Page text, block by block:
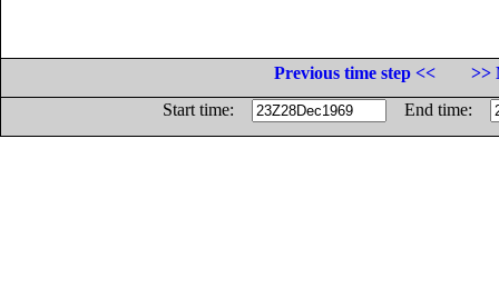
Previous time step <<
>>
Start time:
End time: